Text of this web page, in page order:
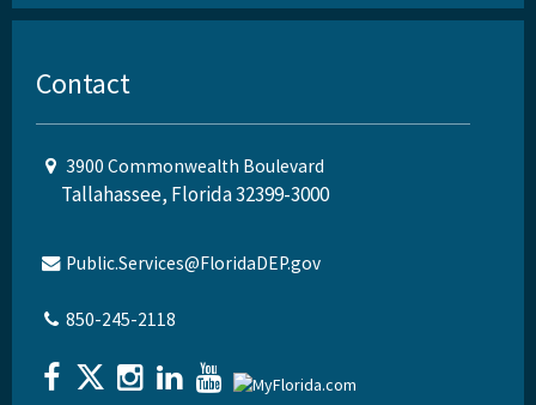
Contact
3900 Commonwealth Boulevard
Tallahassee, Florida 32399-3000
Public.Services@FloridaDEP.gov
850-245-2118